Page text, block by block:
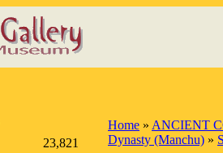
23,821
Home » ANCIENT
Dynasty (Manchu) »